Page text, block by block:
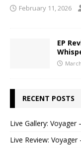
February 11, 2026
EP
RECENT POSTS
Live Gallery: Voyager
Live Review: Voyager